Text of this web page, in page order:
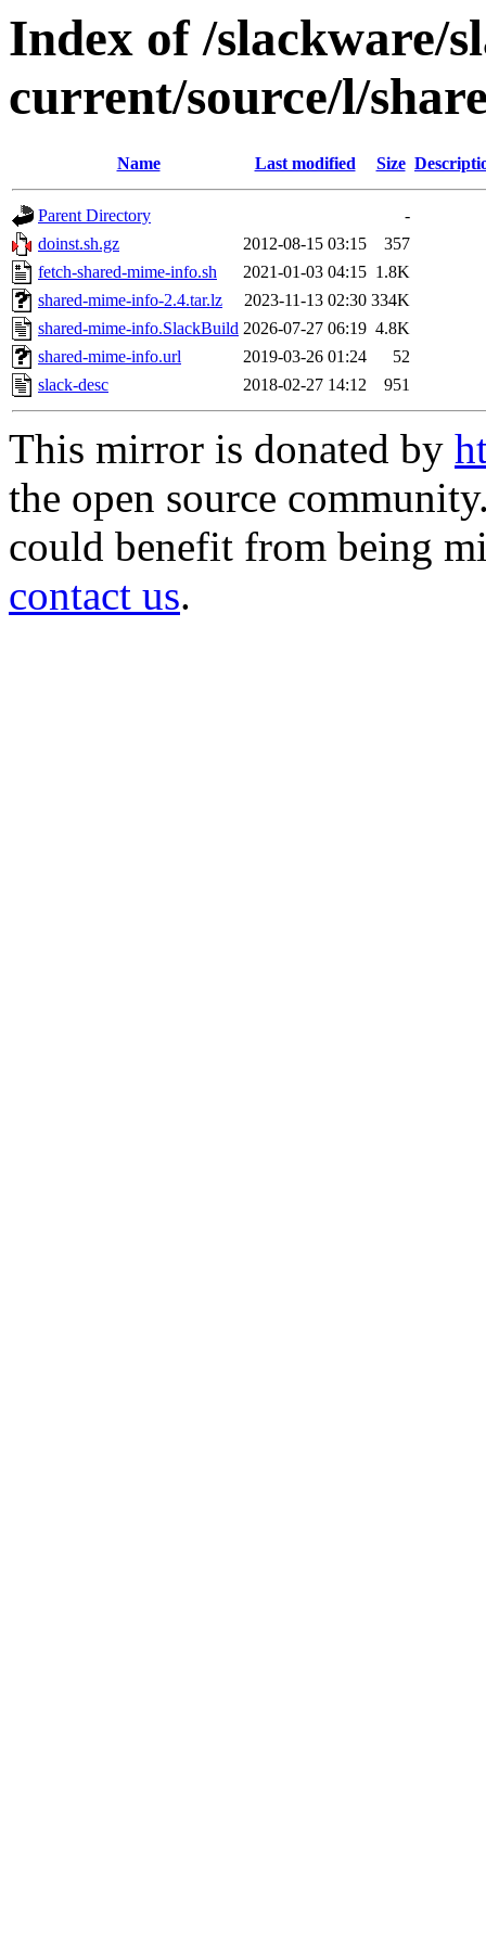
Index of /slackware/
current/source/l/
Name Last modified Size
Parent Directory
-
doinst.sh.gz
2012-08-15 03:15
357
fetch-shared-mime-info.sh
2021-01-03 04:15 1.8K
shared-mime-info-2.4.tar.lz
2023-11-13 02:30 334K
shared-mime-info.SlackBuild 2026-07-27 06:19 4.8K
shared-mime-info.url
2019-03-26 01:24
52
slack-desc
2018-02-27 14:12 951
This mirror is donated by
the open source
could benefit from being
contact us.